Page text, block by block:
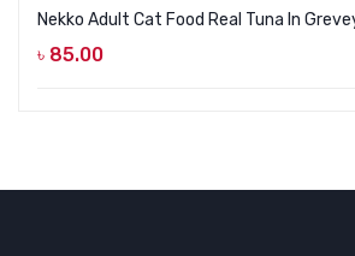
Nekko Adult Cat Food Real Tuna In
৳ 85.00